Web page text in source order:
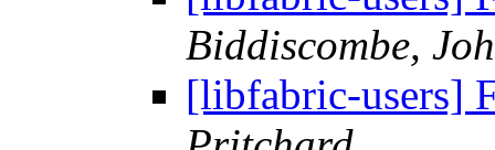
Biddiscombe,
[libfabric-users]